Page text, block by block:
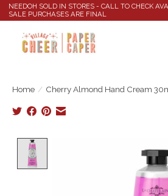
NEEDOH SOLD IN STORES - CALL TO CHECK
SALE PURCHASES ARE FINAL
Home / Cherry Almond Hand Cream